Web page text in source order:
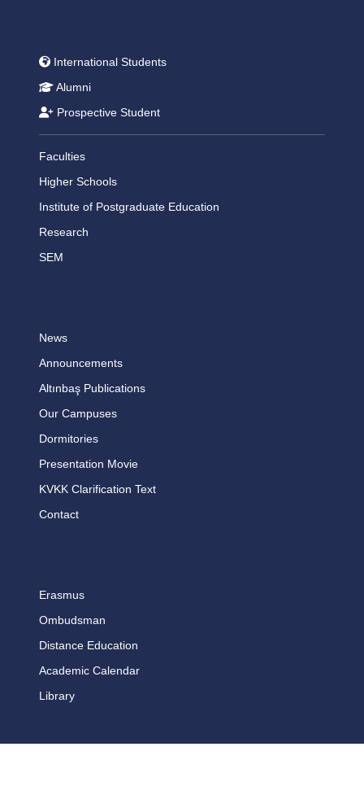
International Students
Alumni
Prospective Student
Faculties
Higher Schools
Institute of Postgraduate Education
Research
SEM
News
Announcements
Altınbaş Publications
Our Campuses
Dormitories
Presentation Movie
KVKK Clarification Text
Contact
Erasmus
Ombudsman
Distance Education
Academic Calendar
Library